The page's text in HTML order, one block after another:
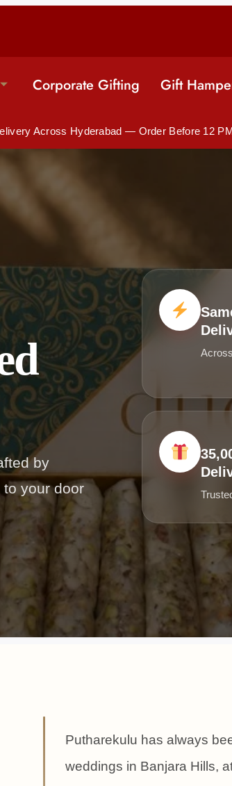
Corporate Gifting Gift
Across Hyderabad — Order Before 12
by
your door
Putharekulu has always
weddings in Banjara Hills,